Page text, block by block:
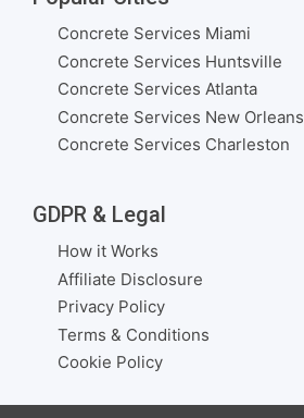
Concrete Services Miami
Concrete Services Huntsville
Concrete Services Atlanta
Concrete Services New Orleans
Concrete Services Charleston
GDPR & Legal
How it Works
Affiliate Disclosure
Privacy Policy
Terms & Conditions
Cookie Policy